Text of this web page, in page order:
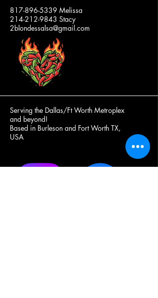
2 BLONDES
SALSA
OurJarsand
Madeinthe
817-896-5339 Melissa
214-212-9843 Stacy
2blondessalsa@gmail.com
Serving the Dallas/Ft Worth Metroplex
and beyond!
Based in Burleson and Fort Worth TX,
USA